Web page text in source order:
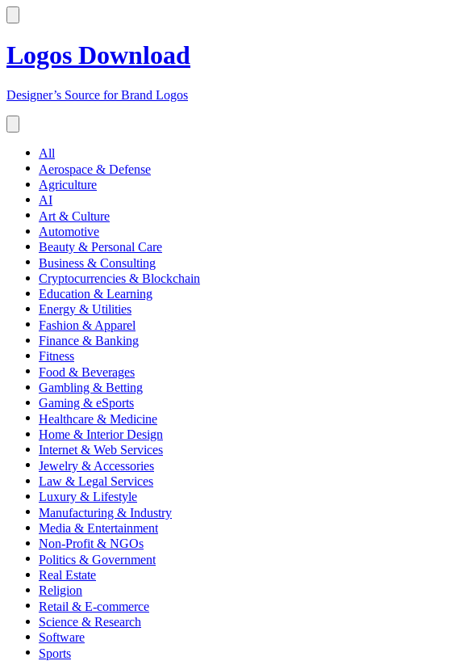
Logos Download
Designer’s Source for Brand Logos
All
Aerospace & Defense
Agriculture
AI
Art & Culture
Automotive
Beauty & Personal Care
Business & Consulting
Cryptocurrencies & Blockchain
Education & Learning
Energy & Utilities
Fashion & Apparel
Finance & Banking
Fitness
Food & Beverages
Gambling & Betting
Gaming & eSports
Healthcare & Medicine
Home & Interior Design
Internet & Web Services
Jewelry & Accessories
Law & Legal Services
Luxury & Lifestyle
Manufacturing & Industry
Media & Entertainment
Non-Profit & NGOs
Politics & Government
Real Estate
Religion
Retail & E-commerce
Science & Research
Software
Sports